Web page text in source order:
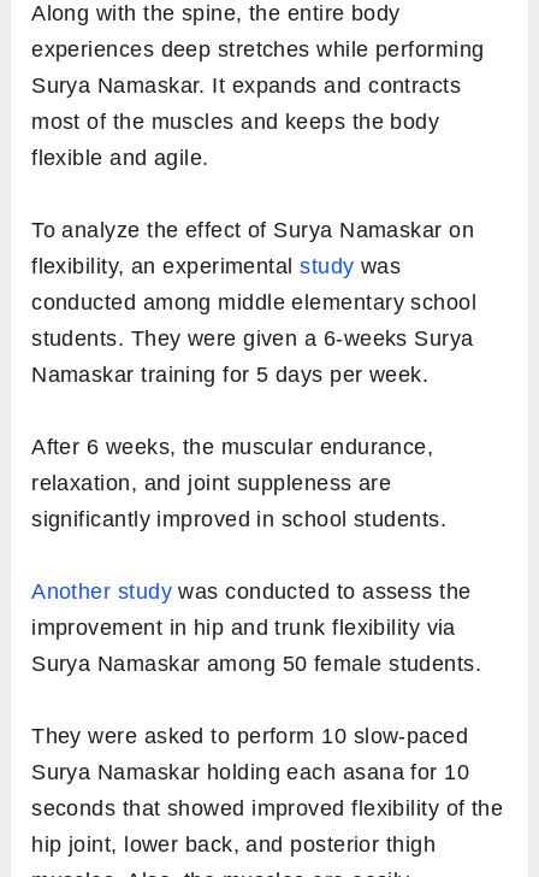
Along with the spine, the entire body
experiences deep stretches while performing
Surya Namaskar. It expands and contracts
most of the muscles and keeps the body
flexible and agile.
To analyze the effect of Surya Namaskar on
flexibility, an experimentalstudy was
conducted among middle elementary school
students. They were given a 6-weeks Surya
Namaskar training for 5 days per week.
After 6 weeks, the muscular endurance,
relaxation, and joint suppleness are
significantly improved in school students.
Another studywas conducted to assess the
improvement in hip and trunk flexibility via
Surya Namaskar among 50 female students.
They were asked to perform 10 slow-paced
Surya Namaskar holding each asana for 10
seconds that showed improved flexibility of the
hip joint, lower back, and posterior thigh